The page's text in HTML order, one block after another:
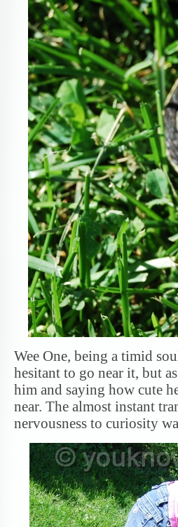
Wee One, being a timid
hesitant to go near it, but
him and saying how cute
near. The almost instant
nervousness to curiosity